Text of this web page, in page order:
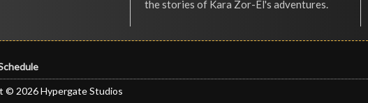
the stories of Kara Zor-El's adventures.
© 2026 Hypergate Studios